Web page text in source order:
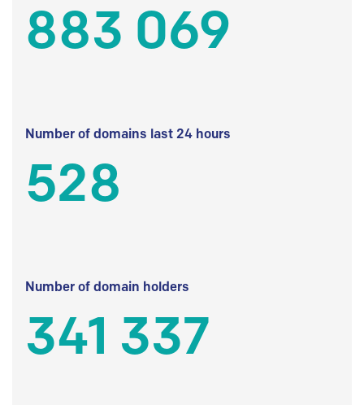
883 069
Number of domains last 24 hours
528
Number of domain holders
341 337